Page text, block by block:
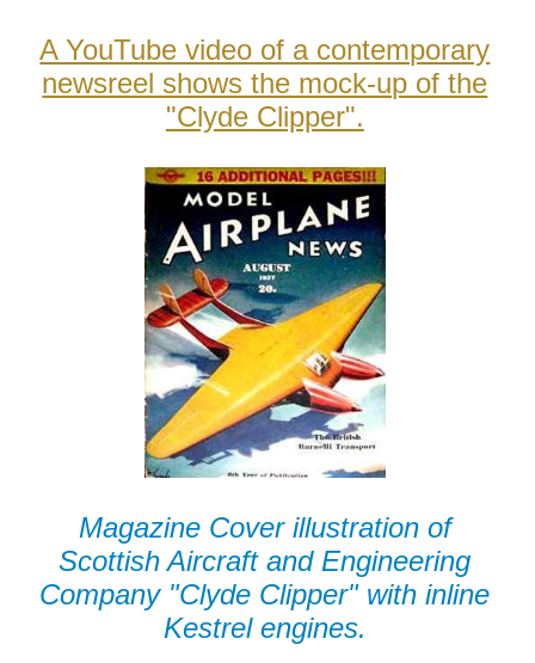
A YouTube video of a contemporary
newsreel shows the mock-up of the
"Clyde Clipper".
Magazine Cover illustration of
Scottish Aircraft and Engineering
Company "Clyde Clipper" with inline
Kestrel engines.